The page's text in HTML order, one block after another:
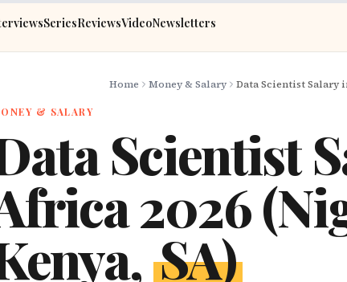
SeriesReviewsVideoNewsletters
Home Money & Salary
& SALARY
Scientist
2026
SA)